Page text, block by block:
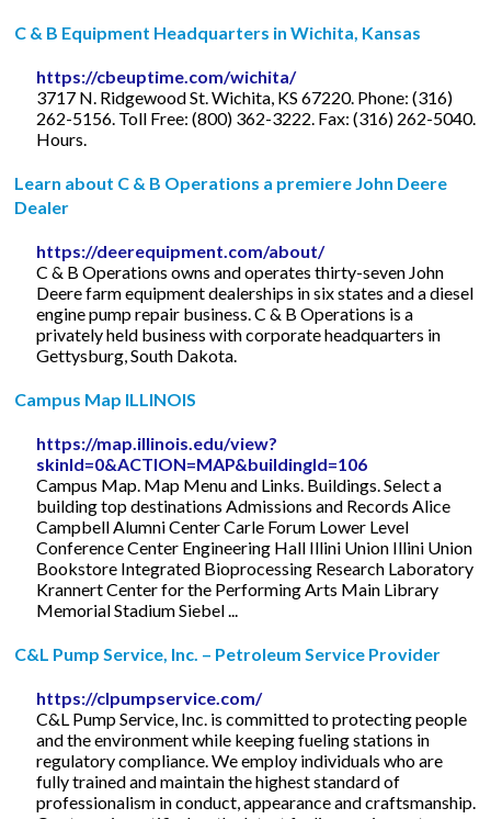
C & B Equipment Headquarters in Wichita, Kansas
https://cbeuptime.com/wichita/
3717 N. Ridgewood St. Wichita, KS 67220. Phone: (316)
262-5156. Toll Free: (800) 362-3222. Fax: (316) 262-5040.
Hours.
Learn about C & B Operations a premiere John Deere
Dealer
https://deerequipment.com/about/
C & B Operations owns and operates thirty-seven John
Deere farm equipment dealerships in six states and a diesel
engine pump repair business. C & B Operations is a
privately held business with corporate headquarters in
Gettysburg, South Dakota.
Campus Map ILLINOIS
https://map.illinois.edu/view?
skinId=0&ACTION=MAP&buildingId=106
Campus Map. Map Menu and Links. Buildings. Select a
building top destinations Admissions and Records Alice
Campbell Alumni Center Carle Forum Lower Level
Conference Center Engineering Hall Illini Union Illini Union
Bookstore Integrated Bioprocessing Research Laboratory
Krannert Center for the Performing Arts Main Library
Memorial Stadium Siebel ...
C&L Pump Service, Inc. – Petroleum Service Provider
https://clpumpservice.com/
C&L Pump Service, Inc. is committed to protecting people
and the environment while keeping fueling stations in
regulatory compliance. We employ individuals who are
fully trained and maintain the highest standard of
professionalism in conduct, appearance and craftsmanship.